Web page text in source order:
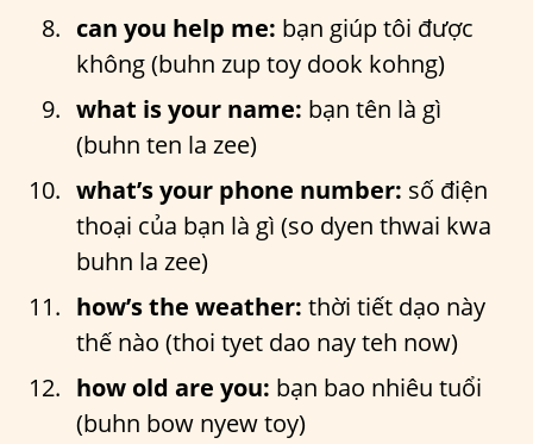
can you help me: bạn giúp tôi được
không (buhn zup toy dook kohng)
what is your name: bạn tên là gì
(buhn ten la zee)
what’s your phone number: số điện
thoại của bạn là gì (so dyen thwai kwa
buhn la zee)
how’s the weather: thời tiết dạo này
thế nào (thoi tyet dao nay teh now)
how old are you: bạn bao nhiêu tuổi
(buhn bow nyew toy)